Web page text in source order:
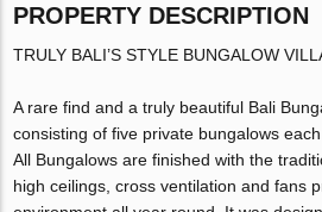
PROPERTY DESCRIPTION
TRULY BALI’S STYLE BUNGALOW
A rare find and a truly beautiful Bali
consisting of five private bungalows
All Bungalows are finished with the
high ceilings, cross ventilation and fans